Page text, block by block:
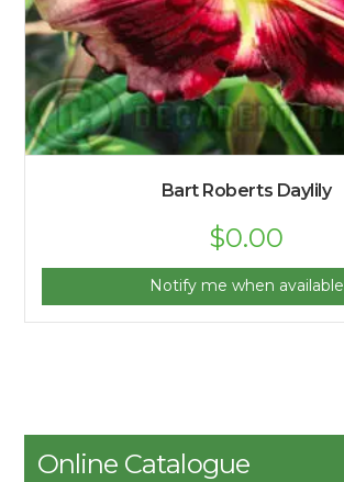
Bart Roberts Daylily
$0.00
Notify me when available
Online Catalogue